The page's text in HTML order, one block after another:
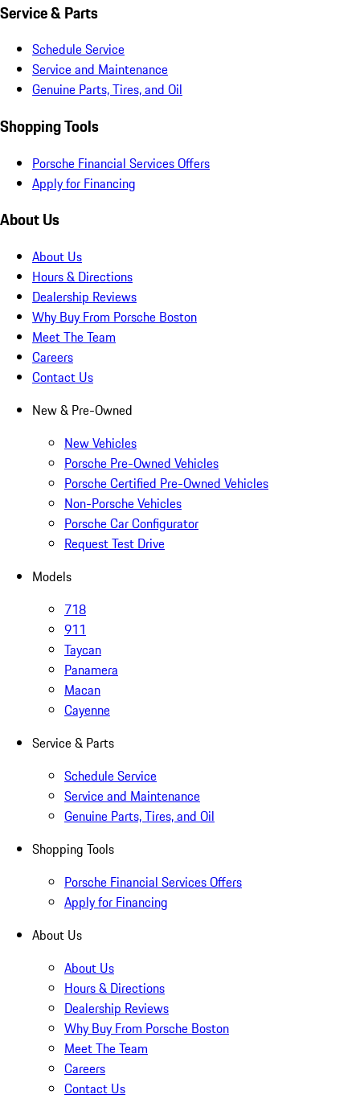
Service & Parts
Schedule Service
Service and Maintenance
Genuine Parts, Tires, and Oil
Shopping Tools
Porsche Financial Services Offers
Apply for Financing
About Us
About Us
Hours & Directions
Dealership Reviews
Why Buy From Porsche Boston
Meet The Team
Careers
Contact Us
New & Pre-Owned
New Vehicles
Porsche Pre-Owned Vehicles
Porsche Certified Pre-Owned Vehicles
Non-Porsche Vehicles
Porsche Car Configurator
Request Test Drive
Models
718
911
Taycan
Panamera
Macan
Cayenne
Service & Parts
Schedule Service
Service and Maintenance
Genuine Parts, Tires, and Oil
Shopping Tools
Porsche Financial Services Offers
Apply for Financing
About Us
About Us
Hours & Directions
Dealership Reviews
Why Buy From Porsche Boston
Meet The Team
Careers
Contact Us